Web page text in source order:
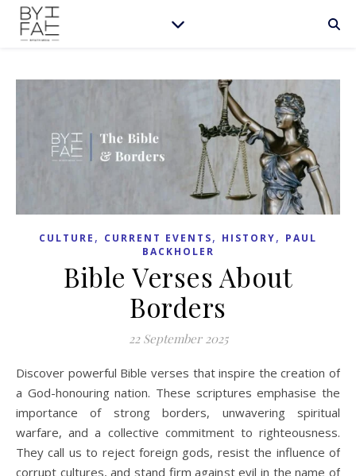
CULTURE , CURRENT EVENTS, HISTORY, PAUL
BACKHOLER
Bible Verses About
Borders
22 September 2025
Discover powerful Bible verses that inspire the creation of
a God-honouring nation. These scriptures emphasise the
importance of strong borders, unwavering spiritual
warfare, and a collective commitment to righteousness.
They call us to reject foreign gods, resist the influence of
corrupt cultures, and stand firm against evil in the name of